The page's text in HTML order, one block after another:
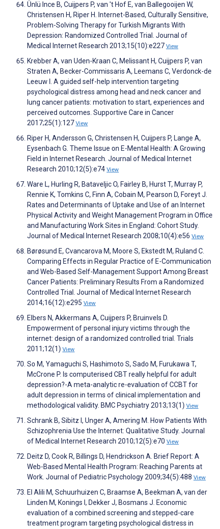
Ünlü Ince B, Cuijpers P, van 't Hof E, van Ballegooijen W,
Christensen H, Riper H. Internet-Based, Culturally Sensitive,
Problem-Solving Therapy for Turkish Migrants With
Depression: Randomized Controlled Trial. Journal of
Medical Internet Research 2013;15(10):e227 View
Krebber A, van Uden-Kraan C, Melissant H, Cuijpers P, van
Straten A, Becker-Commissaris A, Leemans C, Verdonck-de
Leeuw I. A guided self-help intervention targeting
psychological distress among head and neck cancer and
lung cancer patients: motivation to start, experiences and
perceived outcomes. Supportive Care in Cancer
2017;25(1):127 View
Riper H, Andersson G, Christensen H, Cuijpers P, Lange A,
Eysenbach G. Theme Issue on E-Mental Health: A Growing
Field in Internet Research. Journal of Medical Internet
Research 2010;12(5):e74 View
Ware L, Hurling R, Bataveljic O, Fairley B, Hurst T, Murray P,
Rennie K, Tomkins C, Finn A, Cobain M, Pearson D, Foreyt J.
Rates and Determinants of Uptake and Use of an Internet
Physical Activity and Weight Management Program in Office
and Manufacturing Work Sites in England: Cohort Study.
Journal of Medical Internet Research 2008;10(4):e56 View
Børøsund E, Cvancarova M, Moore S, Ekstedt M, Ruland C.
Comparing Effects in Regular Practice of E-Communication
and Web-Based Self-Management Support Among Breast
Cancer Patients: Preliminary Results From a Randomized
Controlled Trial. Journal of Medical Internet Research
2014;16(12):e295 View
Elbers N, Akkermans A, Cuijpers P, Bruinvels D.
Empowerment of personal injury victims through the
internet: design of a randomized controlled trial. Trials
2011;12(1) View
So M, Yamaguchi S, Hashimoto S, Sado M, Furukawa T,
McCrone P. Is computerised CBT really helpful for adult
depression?-A meta-analytic re-evaluation of CCBT for
adult depression in terms of clinical implementation and
methodological validity. BMC Psychiatry 2013;13(1) View
Schrank B, Sibitz I, Unger A, Amering M. How Patients With
Schizophrenia Use the Internet: Qualitative Study. Journal
of Medical Internet Research 2010;12(5):e70 View
Deitz D, Cook R, Billings D, Hendrickson A. Brief Report: A
Web-Based Mental Health Program: Reaching Parents at
Work. Journal of Pediatric Psychology 2009;34(5):488 View
El Alili M, Schuurhuizen C, Braamse A, Beekman A, van der
Linden M, Konings I, Dekker J, Bosmans J. Economic
evaluation of a combined screening and stepped-care
treatment program targeting psychological distress in